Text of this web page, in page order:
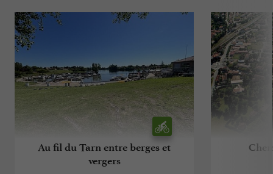
Au fil du Tarn entre berges et
vergers